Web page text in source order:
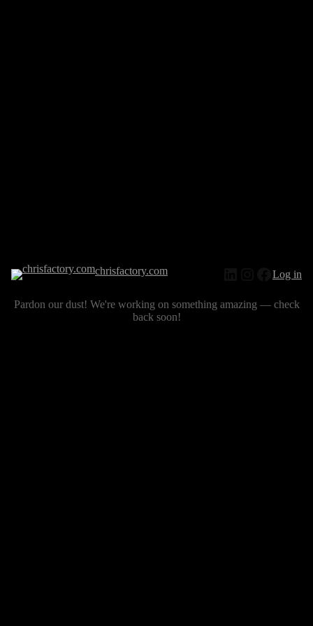
chrisfactory.com Log in
Pardon our dust! We're working on something amazing — check
back soon!